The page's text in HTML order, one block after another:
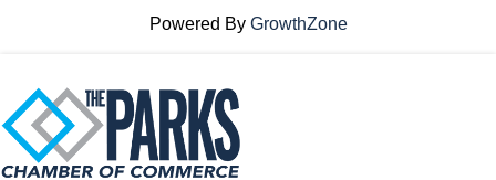
Powered By GrowthZone